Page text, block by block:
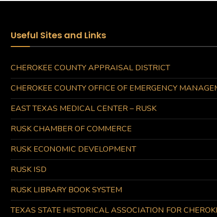
Useful Sites and Links
CHEROKEE COUNTY APPRAISAL DISTRICT
CHEROKEE COUNTY OFFICE OF EMERGENCY
EAST TEXAS MEDICAL CENTER – RUSK
RUSK CHAMBER OF COMMERCE
RUSK ECONOMIC DEVELOPMENT
RUSK ISD
RUSK LIBRARY BOOK SYSTEM
TEXAS STATE HISTORICAL ASSOCIATION FOR